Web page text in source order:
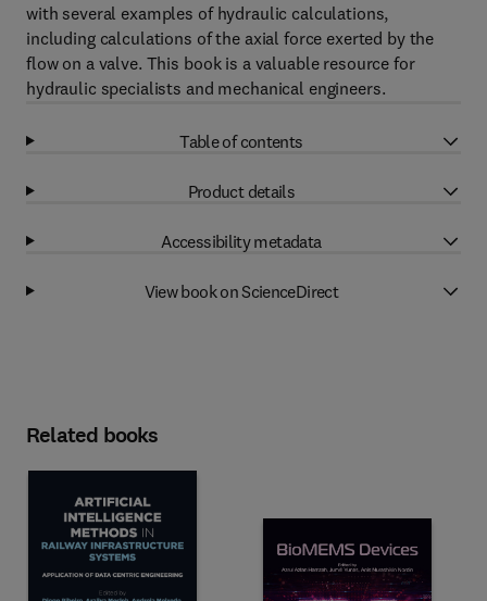
with several examples of hydraulic calculations,
including calculations of the axial force exerted by the
flow on a valve. This book is a valuable resource for
hydraulic specialists and mechanical engineers.
Table of contents
Product details
Accessibility metadata
View book on ScienceDirect
Related books